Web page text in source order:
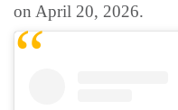
on April 20, 2026.